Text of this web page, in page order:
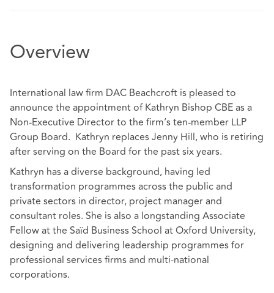
Overview
International law firm DAC Beachcroft is pleased to
announce the appointment of Kathryn Bishop CBE as a
Non-Executive Director to the firm’s ten-member LLP
Group Board. Kathryn replaces Jenny Hill, who is retiring
after serving on the Board for the past six years.
Kathryn has a diverse background, having led
transformation programmes across the public and
private sectors in director, project manager and
consultant roles. She is also a longstanding Associate
Fellow at the Saïd Business School at Oxford University,
designing and delivering leadership programmes for
professional services firms and multi-national
corporations.